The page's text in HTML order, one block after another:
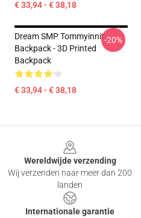
€ 33,94 - € 38,18
Dream SMP Tommyinnit
Backpack - 3D Printed
Backpack
€ 33,94 - € 38,18
-20%
Wereldwijde verzending
Wij verzenden naar meer dan 200
landen
Internationale garantie